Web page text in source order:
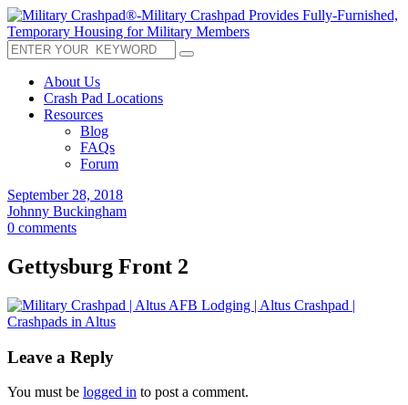
About Us
Crash Pad Locations
Resources
Blog
FAQs
Forum
September 28, 2018
Johnny Buckingham
0 comments
Gettysburg Front 2
Leave a Reply
You must be logged in to post a comment.